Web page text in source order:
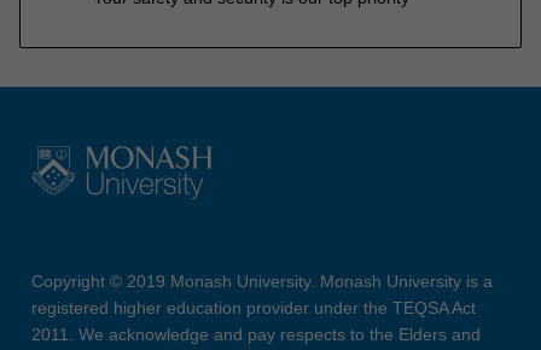
Copyright © 2019 Monash University. Monash University is a
registered higher education provider under the TEQSA Act
2011. We acknowledge and pay respects to the Elders and